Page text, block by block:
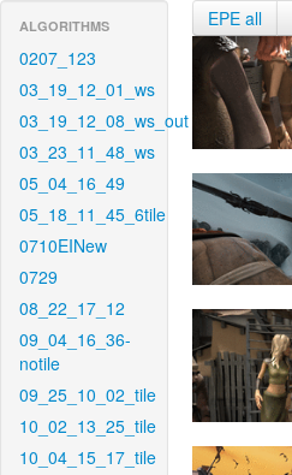
ALGORITHMS
0207_123
03_19_12_01_ws
03_19_12_08_ws_out
03_23_11_48_ws
05_04_16_49
05_18_11_45_6tile
0710EINew
0729
08_22_17_12
09_04_16_36-
notile
09_25_10_02_tile
10_02_13_25_tile
10_04_15_17_tile
EPE all